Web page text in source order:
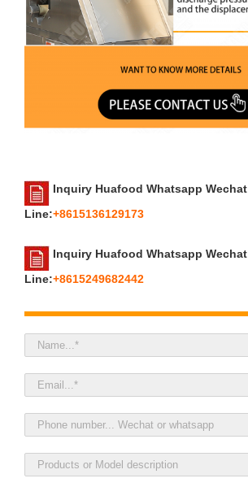
Inquiry Huafood Whatsapp Wechat
Line:+8615136129173
Inquiry Huafood Whatsapp Wechat
Line:+8615249682442